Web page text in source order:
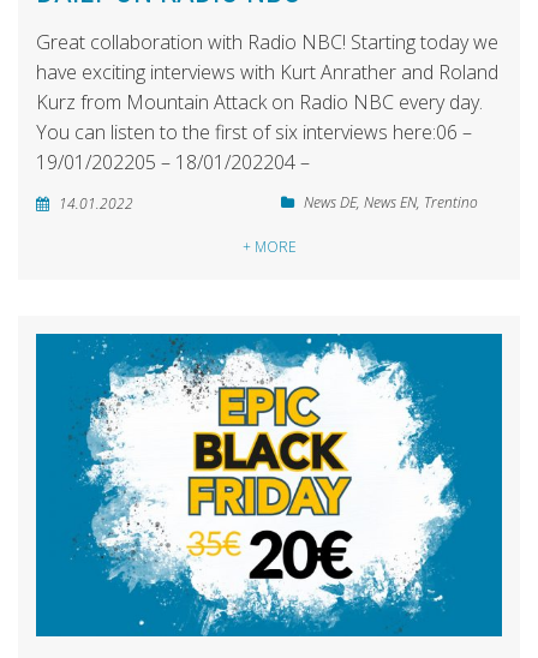
Great collaboration with Radio NBC! Starting today we
have exciting interviews with Kurt Anrather and Roland
Kurz from Mountain Attack on Radio NBC every day.
You can listen to the first of six interviews here:06 –
19/01/202205 – 18/01/202204 –
14.01.2022 News DE, News EN, Trentino
+ MORE